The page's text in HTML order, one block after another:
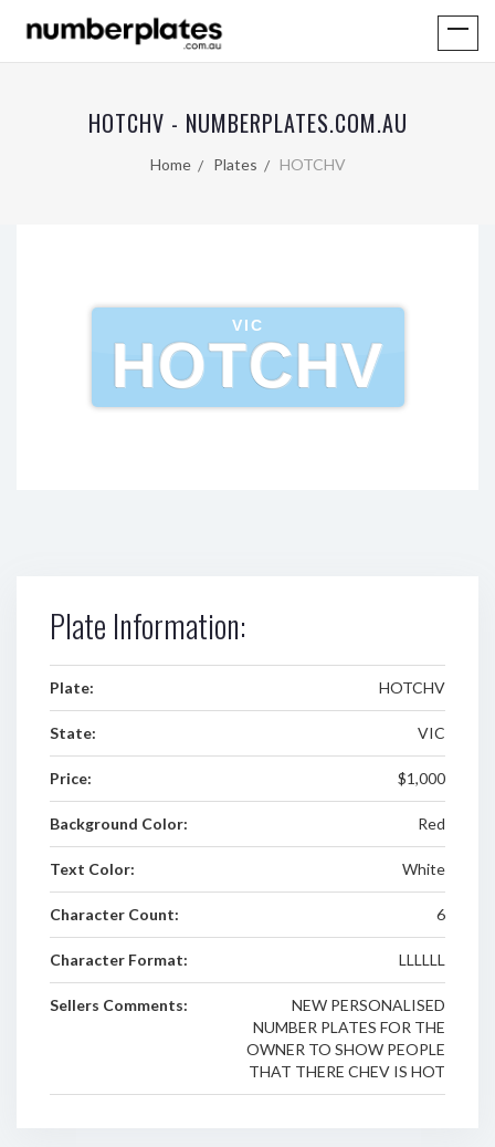
HOTCHV - NUMBERPLATES.COM.AU
Home Plates HOTCHV
VIC
HOTCHV
Plate Information:
Plate: HOTCHV
State: VIC
Price: $1,000
Background Color: Red
Text Color: White
Character Count: 6
Character Format: LLLLLL
Sellers Comments:
NEW PERSONALISED
NUMBER PLATES FOR THE
OWNER TO SHOW PEOPLE
THAT THERE CHEV IS HOT